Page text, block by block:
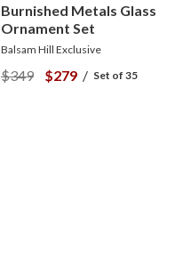
Burnished Metals Glass
Ornament Set
Balsam Hill Exclusive
$349 $279/ Set of 35